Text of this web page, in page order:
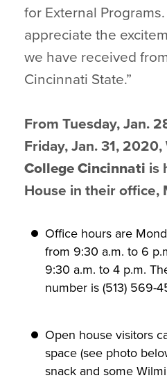
for External
appreciate the
we have received
Cincinnati State.”
From Tuesday, Jan.
Friday, Jan. 31, 2020,
College Cincinnati is
House in their office,
Office hours are
from 9:30 a.m. to 6
9:30 a.m. to 4 p.m.
number is (513) 569-
Open house visitors
space (see photo
snack and some